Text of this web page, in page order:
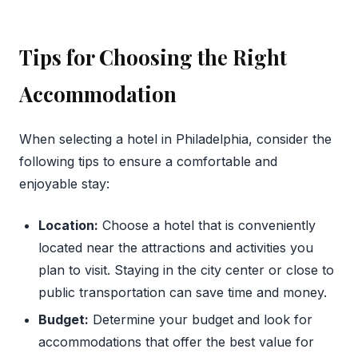
Tips for Choosing the Right
Accommodation
When selecting a hotel in Philadelphia, consider the
following tips to ensure a comfortable and
enjoyable stay:
Location: Choose a hotel that is conveniently
located near the attractions and activities you
plan to visit. Staying in the city center or close to
public transportation can save time and money.
Budget: Determine your budget and look for
accommodations that offer the best value for